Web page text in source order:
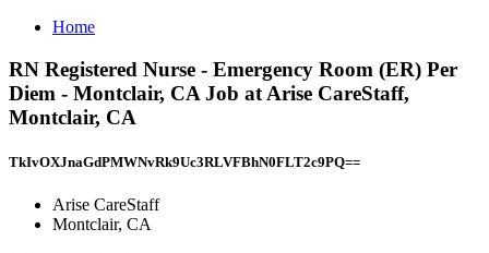
Home
RN Registered Nurse - Emergency Room (ER) Per
Diem - Montclair, CA Job at Arise CareStaff,
Montclair, CA
TkIvOXJnaGdPMWNvRk9Uc3RLVFBhN0FLT2c9PQ==
Arise CareStaff
Montclair, CA